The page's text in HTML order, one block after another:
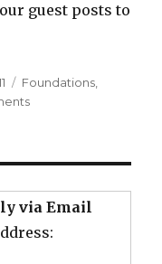
guest posts to
Categories
Foundations,
on
Much
Shul
Politics?
via Email